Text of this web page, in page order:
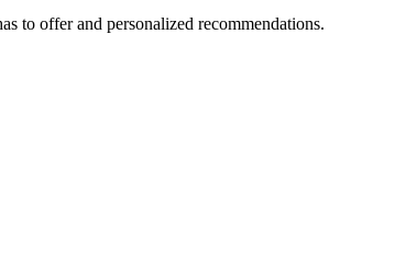
to offer and personalized recommendations.